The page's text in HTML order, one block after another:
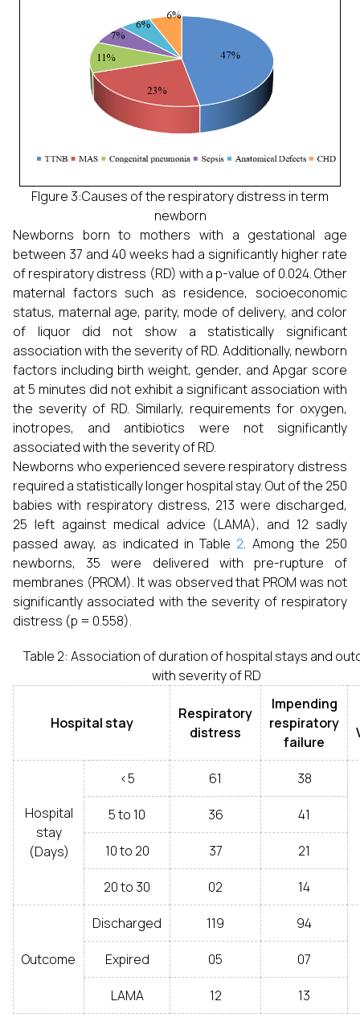
FIgure 3:Causes of the respiratory distress in term
newborn
Newborns born to mothers with a gestational age
between 37 and 40 weeks had a significantly higher rate
of respiratory distress (RD) with a p-value of 0.024. Other
maternal factors such as residence, socioeconomic
status, maternal age, parity, mode of delivery, and color
of liquor did not show a statistically significant
association with the severity of RD. Additionally, newborn
factors including birth weight, gender, and Apgar score
at 5 minutes did not exhibit a significant association with
the severity of RD. Similarly, requirements for oxygen,
inotropes, and antibiotics were not significantly
associated with the severity of RD.
Newborns who experienced severe respiratory distress
required a statistically longer hospital stay. Out of the 250
babies with respiratory distress, 213 were discharged,
25 left against medical advice (LAMA), and 12 sadly
passed away, as indicated in Table 2. Among the 250
newborns, 35 were delivered with pre-rupture of
membranes (PROM). It was observed that PROM was not
significantly associated with the severity of respiratory
distress (p = 0.558).
Table 2: Association of duration of hospital stays and
with severity of RD
Hospital stay
Respiratory
distress
Impending
respiratory
failure
Hospital
stay
(Days)
<5 61 38
5 to 10 36 41
10 to 20 37 21
20 to 30 02 14
Outcome
Discharged 119 94
Expired 05 07
LAMA 12 13